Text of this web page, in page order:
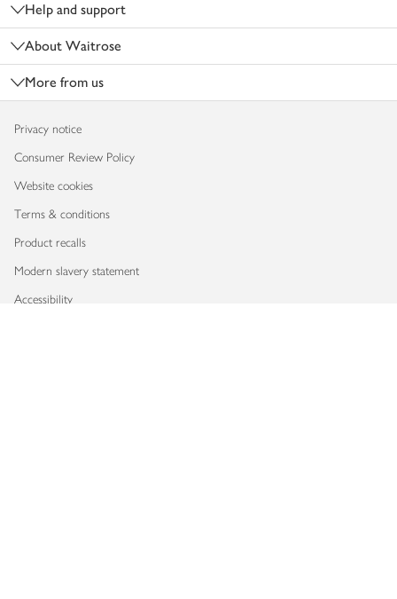
Help and support
About Waitrose
More from us
Privacy notice
Consumer Review Policy
Website cookies
Terms & conditions
Product recalls
Modern slavery statement
Accessibility